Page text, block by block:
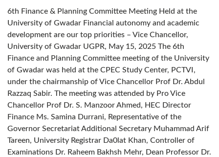
6th Finance & Planning Committee Meeting Held at the
University of Gwadar Financial autonomy and academic
development are our top priorities – Vice Chancellor,
University of Gwadar UGPR, May 15, 2025 The 6th
Finance and Planning Committee meeting of the University
of Gwadar was held at the CPEC Study Center, PCTVI,
under the chairmanship of Vice Chancellor Prof Dr. Abdul
Razzaq Sabir. The meeting was attended by Pro Vice
Chancellor Prof Dr. S. Manzoor Ahmed, HEC Director
Finance Ms. Samina Durrani, Representative of the
Governor Secretariat Additional Secretary Muhammad Arif
Tareen, University Registrar Da0lat Khan, Controller of
Examinations Dr. Raheem Bakhsh Mehr, Dean Professor Dr.